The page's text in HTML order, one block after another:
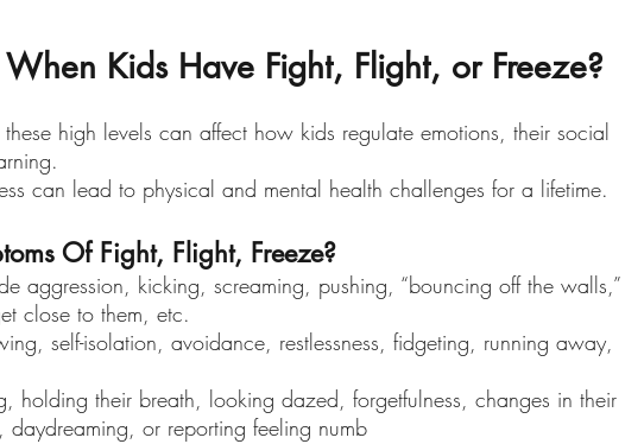
Kids Have Fight, Flight, or Freeze?
these high levels can affect how kids regulate emotions, their social
can lead to physical and mental health challenges for a lifetime.
Of Fight, Flight, Freeze?
aggression, kicking, screaming, pushing, “bouncing off the walls,”
close to them, etc.
self-isolation, avoidance, restlessness, fidgeting, running away,
holding their breath, looking dazed, forgetfulness, changes in their
daydreaming, or reporting feeling numb